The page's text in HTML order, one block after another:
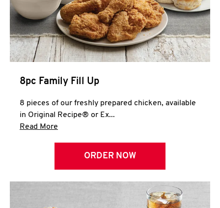
CLICK TO EXPAND OR COLLAPSE
MORE
Help
8pc Family Fill Up
8 pieces of our freshly prepared chicken, available
in Original Recipe® or Ex...
Read More
ORDER NOW